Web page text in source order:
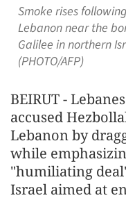
Smoke rises
Lebanon near the
Galilee in northern
(PHOTO/AFP)
BEIRUT -
accused
Lebanon by
while
"humiliating
Israel aimed at